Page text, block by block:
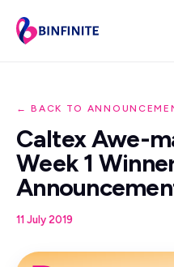
← BACK TO
Caltex Awe-
Week 1
11 July 2019